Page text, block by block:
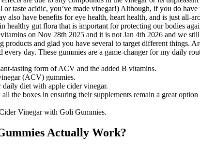
taste acidic, you’ve made vinegar!) Although, if you do
also have benefits for eye health, heart health, and is just all-
healthy gut flora that is important for protecting our bodies
on Nov 28th 2025 and it is not Jan 4th 2026 and we
and glad you have several to target different things.
day. These gummies are a game-changer for my daily
tasting form of ACV and the added B vitamins.
(ACV) gummies.
diet with apple cider vinegar.
the boxes in ensuring their supplements remain a great
Vinegar with Goli Gummies.
Actually Work?